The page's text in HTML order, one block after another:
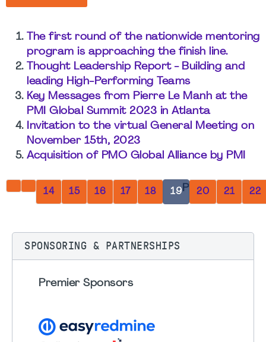
The first round of the nationwide mentoring
program is approaching the finish line.
Thought Leadership Report - Building and
leading High-Performing Teams
Key Messages from Pierre Le Manh at the
PMI Global Summit 2023 in Atlanta
Invitation to the virtual General Meeting on
November 15th, 2023
Acquisition of PMO Global Alliance by PMI
Page 19 of 32
14 15 16 17 18 19 20 21 22
SPONSORING & PARTNERSHIPS
Premier Sponsors